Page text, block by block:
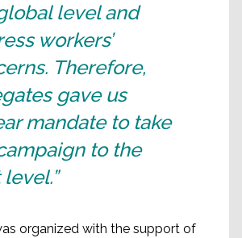
level and
workers’
Therefore,
gave us
mandate to take
to the
organized with the support of